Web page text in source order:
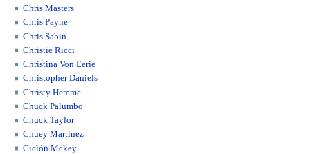
Chris Masters
Chris Payne
Chris Sabin
Christie Ricci
Christina Von Eerie
Christopher Daniels
Christy Hemme
Chuck Palumbo
Chuck Taylor
Chuey Martinez
Ciclón Mckey